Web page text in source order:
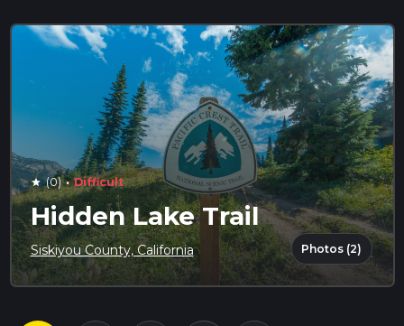
star (0) · Difficult
Hidden Lake Trail
Siskiyou County, California Photos (2)